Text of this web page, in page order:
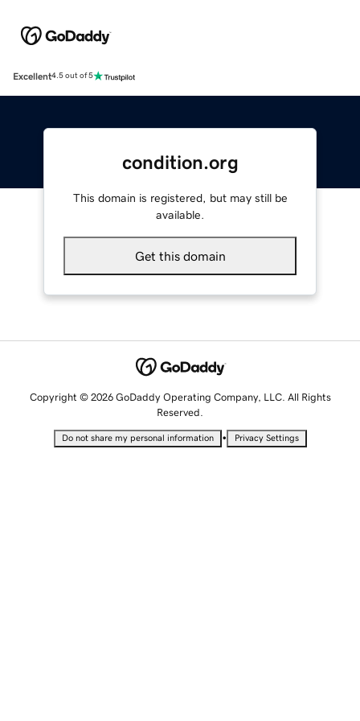
Excellent4.5 out of 5
condition.org
This domain is registered, but may still be
available.
Get this domain
Copyright © 2026 GoDaddy Operating Company, LLC. All Rights
Reserved.
Do not share my personal information • Privacy Settings